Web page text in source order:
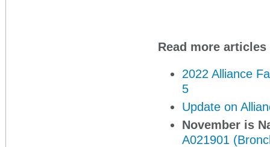
Read more
2022 Alliance
5
Update on
November is
A021901